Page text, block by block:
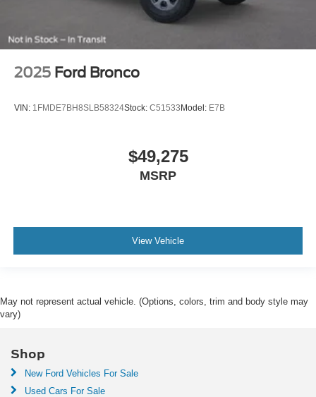
2025 Ford Bronco
VIN: 1FMDE7BH8SLB58324Stock: C51533Model: E7B
$49,275
MSRP
View Vehicle
May not represent actual vehicle. (Options, colors, trim and body style may
vary)
Shop
New Ford Vehicles For Sale
Used Cars For Sale